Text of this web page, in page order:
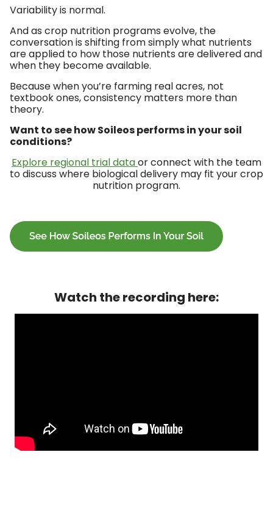
Variability is normal.
And as crop nutrition programs evolve, the
conversation is shifting from simply what nutrients
are applied to how those nutrients are delivered and
when they become available.
Because when you’re farming real acres, not
textbook ones, consistency matters more than
theory.
Want to see how Soileos performs in your soil
conditions?
Explore regional trial dataor connect with the team
to discuss where biological delivery may fit your crop
nutrition program.
Watch the recording here: